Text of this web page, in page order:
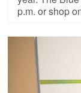
p.m. or shop